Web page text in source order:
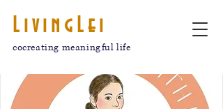
LivingLei
cocreating meaningful life